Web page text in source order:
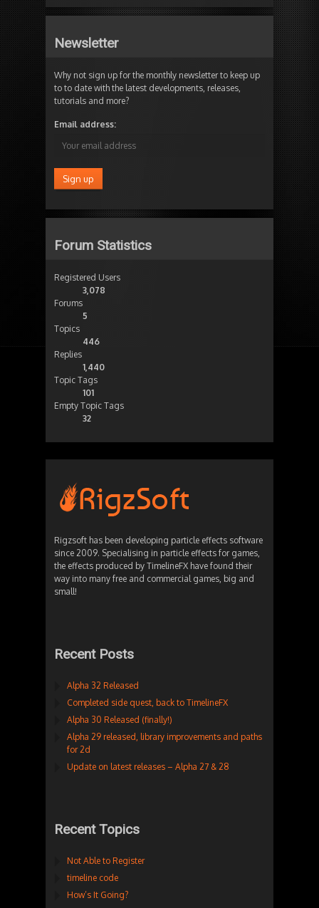
Newsletter
Why not sign up for the monthly newsletter to keep up
to to date with the latest developments, releases,
tutorials and more?
Email address:
Forum Statistics
Registered Users
3,078
Forums
5
Topics
446
Replies
1,440
Topic Tags
101
Empty Topic Tags
32
Rigzsoft has been developing particle effects software
since 2009. Specialising in particle effects for games,
the effects produced by TimelineFX have found their
way into many free and commercial games, big and
small!
Recent Posts
Alpha 32 Released
Completed side quest, back to TimelineFX
Alpha 30 Released (finally!)
Alpha 29 released, library improvements and paths
for 2d
Update on latest releases – Alpha 27 & 28
Recent Topics
Not Able to Register
timeline code
How’s It Going?